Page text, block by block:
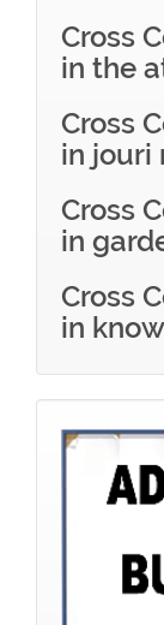
Cross
in the
Cross
in jouri
Cross
in
Cross
in